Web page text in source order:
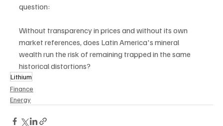
question:
Without transparency in prices and without its own
market references, does Latin America's mineral
wealth run the risk of remaining trapped in the same
historical distortions?
Lithium
Finance
Energy